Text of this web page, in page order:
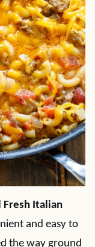
Fresh Italian
and easy to
the way ground